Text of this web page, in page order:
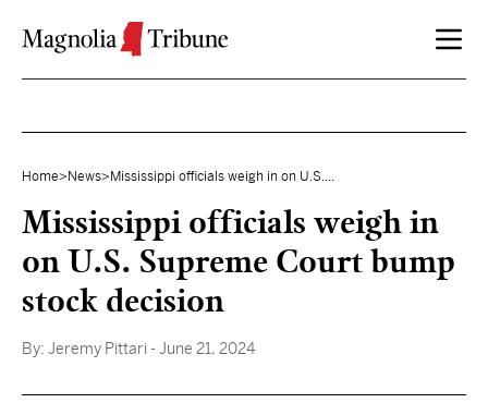
Home> News> Mississippi officials weigh in on U.S....
Mississippi officials weigh in
on U.S. Supreme Court bump
stock decision
By: Jeremy Pittari - June 21, 2024